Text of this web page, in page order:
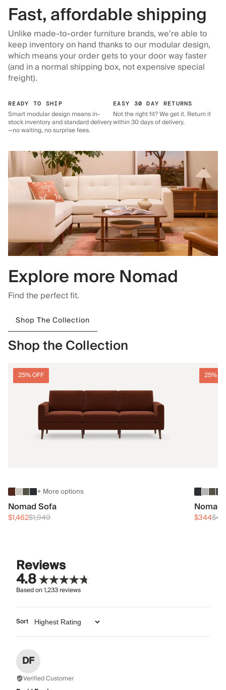
Fast, affordable shipping
Unlike made-to-order furniture brands, we’re able to
keep inventory on hand thanks to our modular design,
which means your order gets to your door way faster
(and in a normal shipping box, not expensive special
freight).
READY TO SHIP
Smart modular design means in-
stock inventory and standard delivery
—no waiting, no surprise fees.
EASY 30 DAY RETURNS
Not the right fit? We get it. Return it
within 30 days of delivery.
Explore more Nomad
Find the perfect fit.
Shop The Collection
Shop the Collection
25% OFF
+ More options
Nomad Sofa
$1,462$1,949
25%
$344
Reviews
4.8
Based on1,233reviews
Sort
DF
Verified Customer